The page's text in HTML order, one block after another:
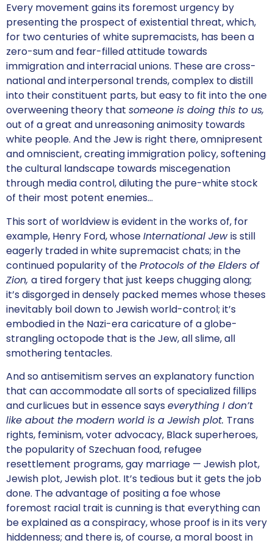
Every movement gains its foremost urgency by
presenting the prospect of existential threat, which,
for two centuries of white supremacists, has been a
zero-sum and fear-filled attitude towards
immigration and interracial unions. These are cross-
national and interpersonal trends, complex to distill
into their constituent parts, but easy to fit into the one
overweening theory that someone is doing this to us,
out of a great and unreasoning animosity towards
white people. And the Jew is right there, omnipresent
and omniscient, creating immigration policy, softening
the cultural landscape towards miscegenation
through media control, diluting the pure-white stock
of their most potent enemies…
This sort of worldview is evident in the works of, for
example, Henry Ford, whoseInternational Jewis still
eagerly traded in white supremacist chats; in the
continued popularity of theProtocols of the Elders of
Zion, a tired forgery that just keeps chugging along;
it’s disgorged in densely packed memes whose theses
inevitably boil down to Jewish world-control; it’s
embodied in the Nazi-era caricature of a globe-
strangling octopode that is the Jew, all slime, all
smothering tentacles.
And so antisemitism serves an explanatory function
that can accommodate all sorts of specialized fillips
and curlicues but in essence says everything I don’t
like about the modern world is a Jewish plot. Trans
rights, feminism, voter advocacy, Black superheroes,
the popularity of Szechuan food, refugee
resettlement programs, gay marriage — Jewish plot,
Jewish plot, Jewish plot. It’s tedious but it gets the job
done. The advantage of positing a foe whose
foremost racial trait is cunning is that everything can
be explained as a conspiracy, whose proof is in its very
hiddenness; and there is, of course, a moral boost in